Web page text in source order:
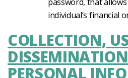
individual’s financial
COLLECTION,
PERSONAL